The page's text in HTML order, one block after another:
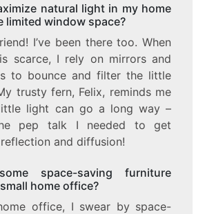
natural light in my home
limited window space?
I’ve been there too. When
scarce, I rely on mirrors and
to bounce and filter the little
trusty fern, Felix, reminds me
light can go a long way –
pep talk I needed to get
and diffusion!
space-saving furniture
home office?
office, I swear by space-